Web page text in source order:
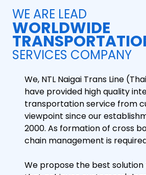
We, NTL Naigai Trans Line
have provided high quality
transportation service from
viewpoint since our
2000. As formation of cross
chain management is
We propose the best
WE ARE LEAD
WORLDWIDE
SERVICES COMPANY